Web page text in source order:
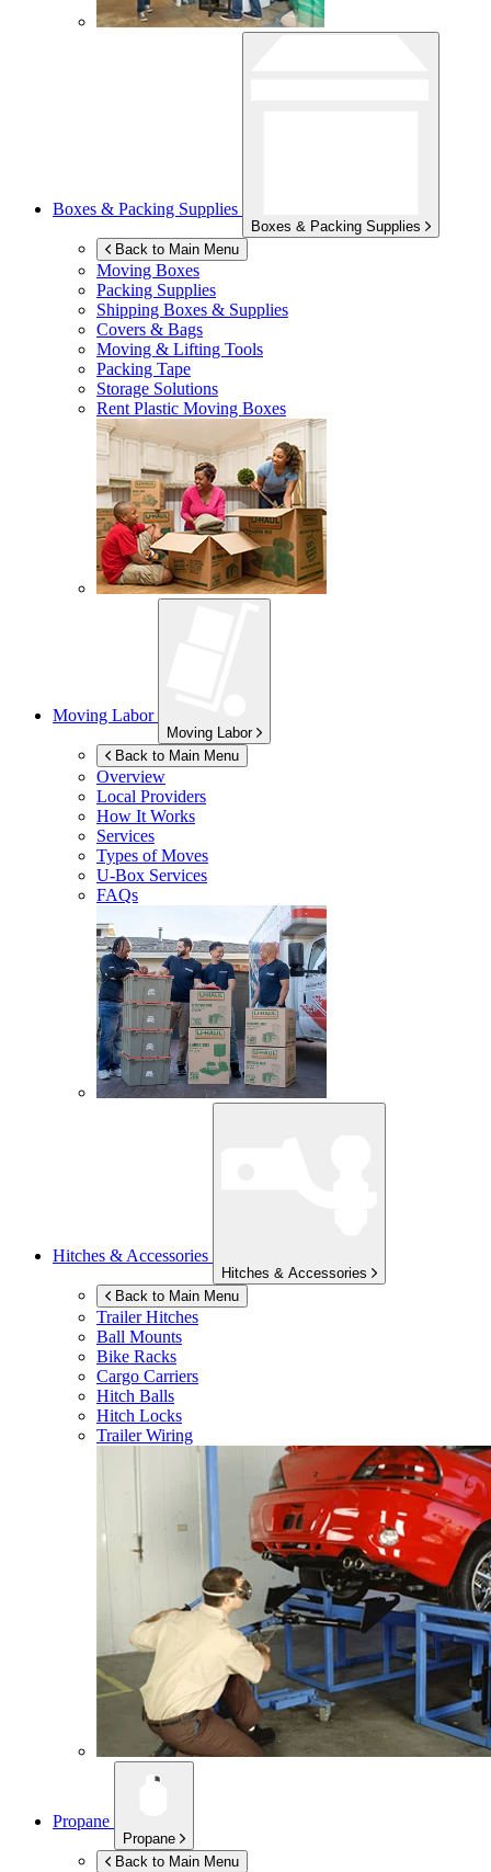
Boxes & Packing Supplies
Boxes & Packing Supplies
Back to Main Menu
Moving Boxes
Packing Supplies
Shipping Boxes & Supplies
Covers & Bags
Moving & Lifting Tools
Packing Tape
Storage Solutions
Rent Plastic Moving Boxes
Moving Labor
Moving Labor
Back to Main Menu
Overview
Local Providers
How It Works
Services
Types of Moves
U-Box Services
FAQs
Hitches & Accessories
Hitches & Accessories
Back to Main Menu
Trailer Hitches
Ball Mounts
Bike Racks
Cargo Carriers
Hitch Balls
Hitch Locks
Trailer Wiring
Propane
Propane
Back to Main Menu